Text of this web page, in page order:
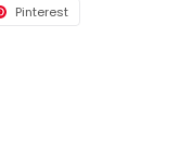
Pinterest